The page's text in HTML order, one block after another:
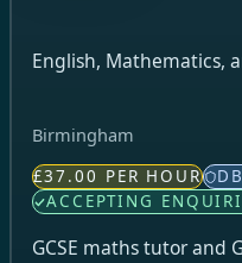
English, Mathematics,
Birmingham
£37.00 PER HOUR
ACCEPTING
GCSE maths tutor and